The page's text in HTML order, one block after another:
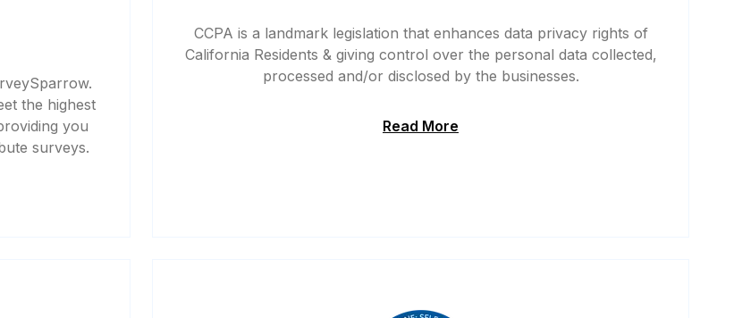
the highest
you
surveys.
CCPA is a landmark legislation that enhances data privacy rights of
California Residents & giving control over the personal data collected,
processed and/or disclosed by the businesses.
Read More